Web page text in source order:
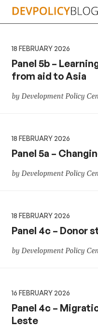
Skip
18 FEBRUARY 2026
Panel 5b –
from aid to Asia
by Development Policy
18 FEBRUARY 2026
Panel 5a –
by Development Policy
18 FEBRUARY 2026
Panel 4c – Donor
by Development Policy
16 FEBRUARY 2026
Panel 4c –
Leste